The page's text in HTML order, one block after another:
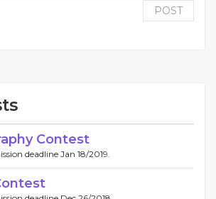
POST
Contest
deadline Jan 18/2019.